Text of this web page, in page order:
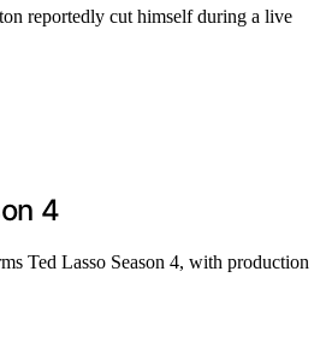
reportedly cut himself during a live
4
Ted Lasso Season 4, with production